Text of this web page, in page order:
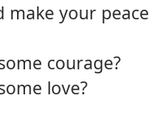
make your peace
courage?
love?